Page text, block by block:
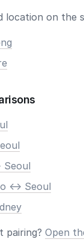
location on the
Seoul
<-> Seoul
pairing? Open